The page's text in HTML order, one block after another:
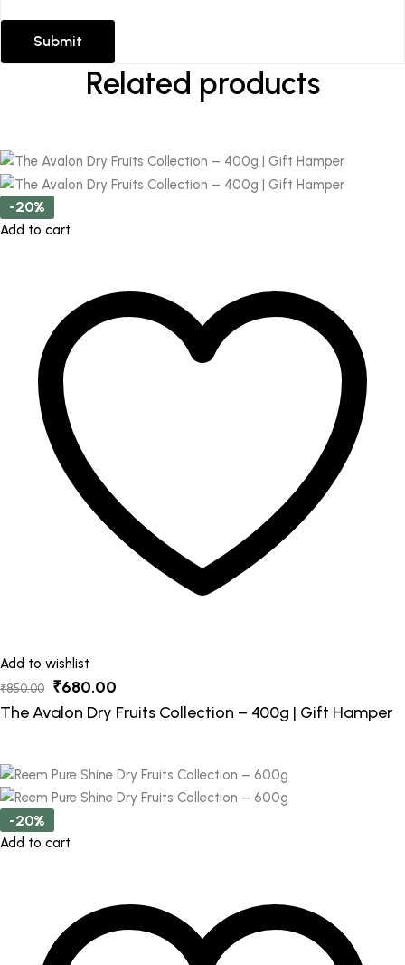
Related products
-20%
Add to cart
Add to wishlist
₹850.00
Original
price
₹680.00
price
The Avalon Dry Fruits Collection – 400g | Gift Hamper
-20%
Add to cart